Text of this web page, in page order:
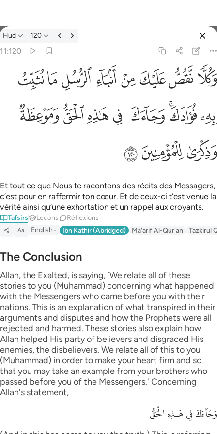
Tafsir: Hud 11:120
Hud 120
11:120
نثبت به فوادك وجاءك في هاذه الحق وموعظة وذكرى للمومنين ١٢٠
وَجَآءَكَ فِى هَـٰذِهِ ٱلْحَقُّ وَمَوْعِظَةٌۭ وَذِكْرَىٰ لِلْمُؤْمِنِينَ ١٢٠
ﱟﱠﱡﱢﱣﱤﱥﱦ
ﱧﱨﱩﱪ ﱫﱬﱭﱮ
ﱯﱰﱱ
Et tout ce que Nous te racontons des récits des Messagers,
c’est pour en raffermir ton cœur. Et de ceux-ci t’est venue la
vérité ainsi qu’une exhortation et un rappel aux croyants.
Tafsirs Leçons Réflexions
Aa English Ibn Kathir (Abridged) Ma'arif Al-Qur'an Tazkirul
The Conclusion
Allah, the Exalted, is saying, `We relate all of these
stories to you (Muhammad) concerning what happened
with the Messengers who came before you with their
nations. This is an explanation of what transpired in their
arguments and disputes and how the Prophets were all
rejected and harmed. These stories also explain how
Allah helped His party of believers and disgraced His
enemies, the disbelievers. We relate all of this to you
(Muhammad) in order to make your heart firm and so
that you may take an example from your brothers who
passed before you of the Messengers.' Concerning
Allah's statement,
وَجَآءَكَ فِى هَـذِهِ الْحَقُّ